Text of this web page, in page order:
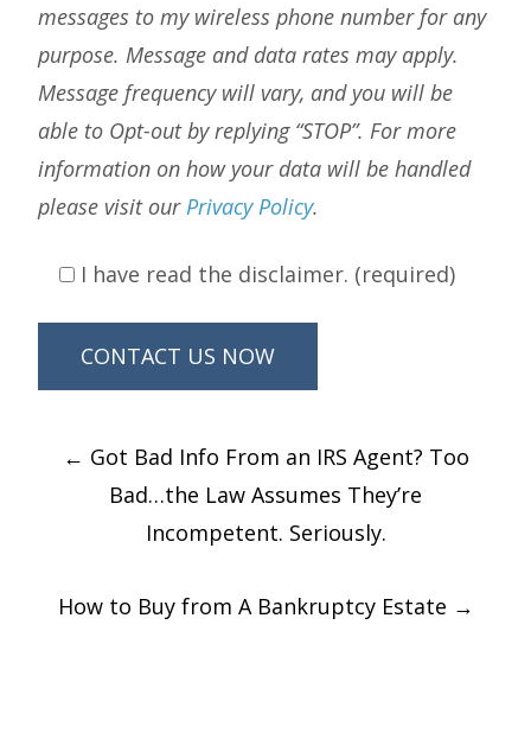
messages to my wireless phone number for any
purpose. Message and data rates may apply.
Message frequency will vary, and you will be
able to Opt-out by replying “STOP”. For more
information on how your data will be handled
please visit our Privacy Policy.
I have read the disclaimer. (required)
Post
navigation
← Got Bad Info From an IRS Agent? Too
Bad…the Law Assumes They’re
Incompetent. Seriously.
How to Buy from A Bankruptcy Estate →